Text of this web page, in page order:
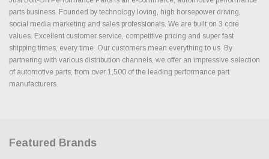
parts business. Founded by technology loving, high horsepower driving,
social media marketing and sales professionals. We are built on 3 core
values. Excellent customer service, competitive pricing and super fast
shipping times, every time. Our customers mean everything to us. By
partnering with various distribution channels, we offer an impressive selection
of automotive parts, from over 1,500 of the leading performance part
manufacturers.
Featured Brands